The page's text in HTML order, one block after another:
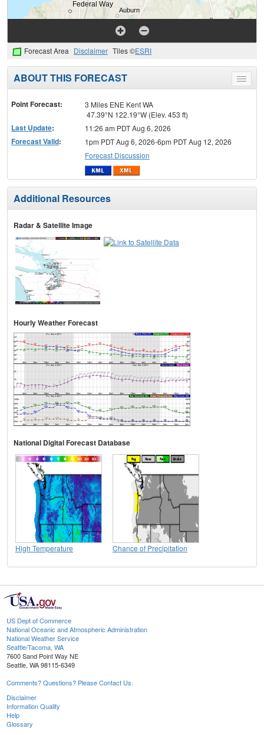
Forecast Area Disclaimer Tiles ©ESRI
Toggle
menu
ABOUT THIS FORECAST
Point Forecast:
3 Miles ENE Kent WA
47.39°N 122.19°W (Elev. 453 ft)
Last Update: 11:26 am PDT Aug 6, 2026
Forecast Valid:
1pm PDT Aug 6, 2026-6pm PDT Aug 12, 2026
Forecast Discussion
Additional Resources
Radar & Satellite Image
Hourly Weather Forecast
National Digital Forecast Database
High Temperature Chance of Precipitation
US Dept of Commerce
National Oceanic and Atmospheric Administration
National Weather Service
Seattle/Tacoma, WA
7600 Sand Point Way NE
Seattle, WA 98115-6349
Comments? Questions? Please Contact Us.
Disclaimer
Information Quality
Help
Glossary